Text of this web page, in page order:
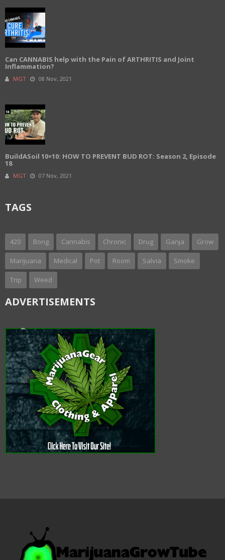
Can CANNABIS help with the Pain of ARTHRITIS and Joint
Inflammation?
MGT 08 Nov, 2021
BuildASoil 10×10: HOW TO PREVENT BUD ROT: Season 2, Episode
18
MGT 07 Nov, 2021
TAGS
420 Bong Cannabis Chronic Drug Ganja Grow
Marijuana Medical Pot Room Salvia Smoke
Trip Weed
ADVERTISEMENTS